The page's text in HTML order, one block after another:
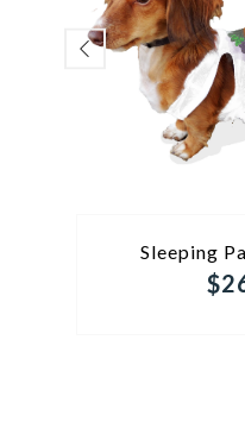
Sleeping